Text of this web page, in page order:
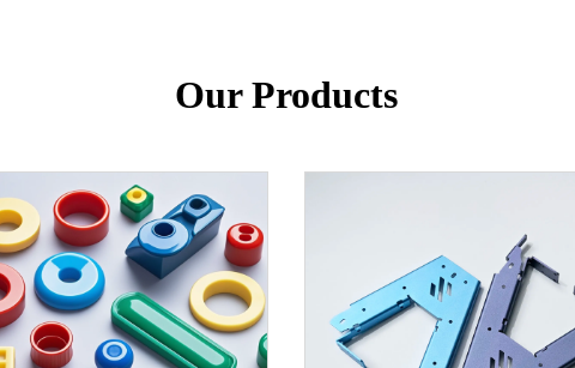
Our Products